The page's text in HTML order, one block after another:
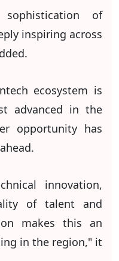
of
inspiring across
ecosystem is
advanced in the
opportunity has
innovation,
of talent and
makes this an
in the region," it